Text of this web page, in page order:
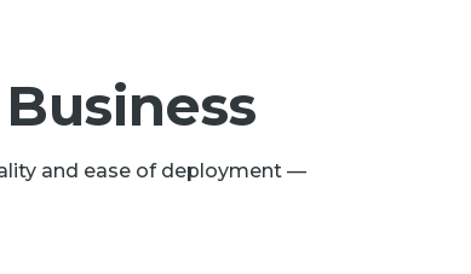
and ease of deployment —